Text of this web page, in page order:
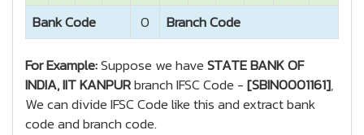
Bank Code
0 Branch Code
For Example:Suppose we haveSTATE BANK OF
INDIA, IIT KANPURbranch IFSC Code -[SBIN0001161],
We can divide IFSC Code like this and extract bank
code and branch code.